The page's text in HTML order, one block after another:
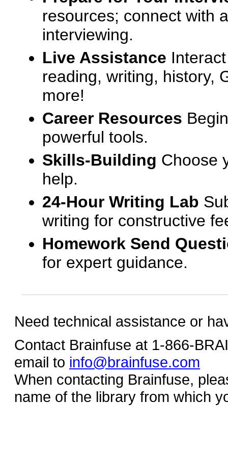
resources; connect with
interviewing.
Live Assistance
reading, writing, history,
more!
Career Resources
powerful tools.
Skills-Building Choose
help.
24-Hour Writing Lab
writing for constructive
Homework Send
for expert guidance.
Need technical assistance or
Contact Brainfuse at 1-866-
email to info@brainfuse.com
When contacting Brainfuse,
name of the library from which